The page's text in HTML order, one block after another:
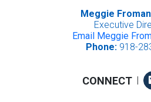
Meggie
Executive
Email Meggie
Phone:918-
CONNECT |